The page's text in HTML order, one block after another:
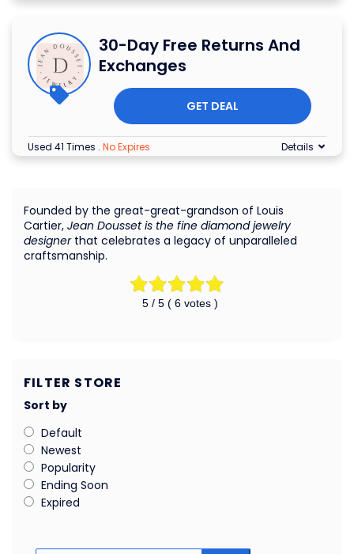
30-Day Free Returns And
Exchanges
GET DEAL
Used 41 Times . No Expires Details
5/ 5 ( 6votes )
Founded by the great-great-grandson of Louis
Cartier, Jean Dousset is the fine diamond jewelry
designerthat celebrates a legacy of unparalleled
craftsmanship.
FILTER STORE
Sort by
Default
Newest
Popularity
Ending Soon
Expired